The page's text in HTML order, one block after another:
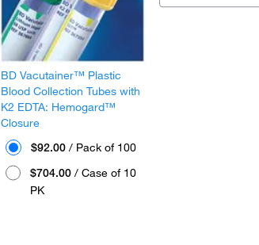
BD Vacutainer™ Plastic
Blood Collection Tubes with
K2 EDTA: Hemogard™
Closure
$92.00 / Pack of 100
$704.00 / Case of 10
PK